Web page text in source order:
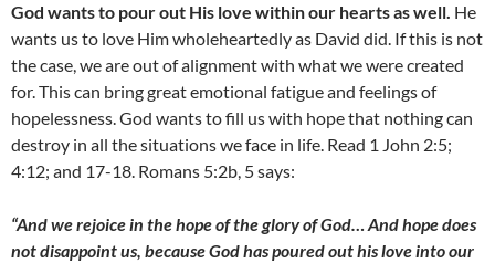
God wants to pour out His love within our hearts as well. He
wants us to love Him wholeheartedly as David did. If this is not
the case, we are out of alignment with what we were created
for. This can bring great emotional fatigue and feelings of
hopelessness. God wants to fill us with hope that nothing can
destroy in all the situations we face in life. Read 1 John 2:5;
4:12; and 17-18. Romans 5:2b, 5 says:
“And we rejoice in the hope of the glory of God… And hope does
not disappoint us, because God has poured out his love into our